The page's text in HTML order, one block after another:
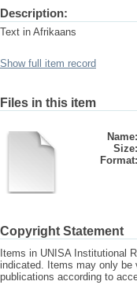
Description:
Text in Afrikaans
Show full item record
Files in this item
Name:
Size:
Format:
Copyright Statement
Items in UNISA Institutional
indicated. Items may only be
publications according to